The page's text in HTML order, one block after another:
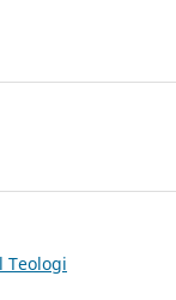
Teologi